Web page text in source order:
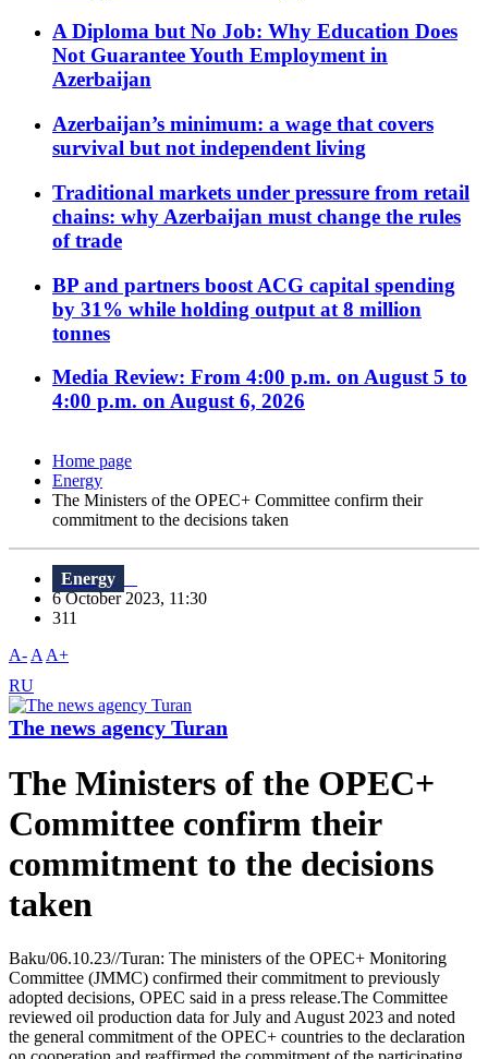
A Diploma but No Job: Why Education Does
Not Guarantee Youth Employment in
Azerbaijan
Azerbaijan’s minimum: a wage that covers
survival but not independent living
Traditional markets under pressure from retail
chains: why Azerbaijan must change the rules
of trade
BP and partners boost ACG capital spending
by 31% while holding output at 8 million
tonnes
Media Review: From 4:00 p.m. on August 5 to
4:00 p.m. on August 6, 2026
Home page
Energy
The Ministers of the OPEC+ Committee confirm their
commitment to the decisions taken
Energy
6 October 2023, 11:30
311
A- A A+
RU
The news agency Turan
The Ministers of the OPEC+
Committee confirm their
commitment to the decisions
taken
Baku/06.10.23//Turan: The ministers of the OPEC+ Monitoring
Committee (JMMC) confirmed their commitment to previously
adopted decisions, OPEC said in a press release.The Committee
reviewed oil production data for July and August 2023 and noted
the general commitment of the OPEC+ countries to the declaration